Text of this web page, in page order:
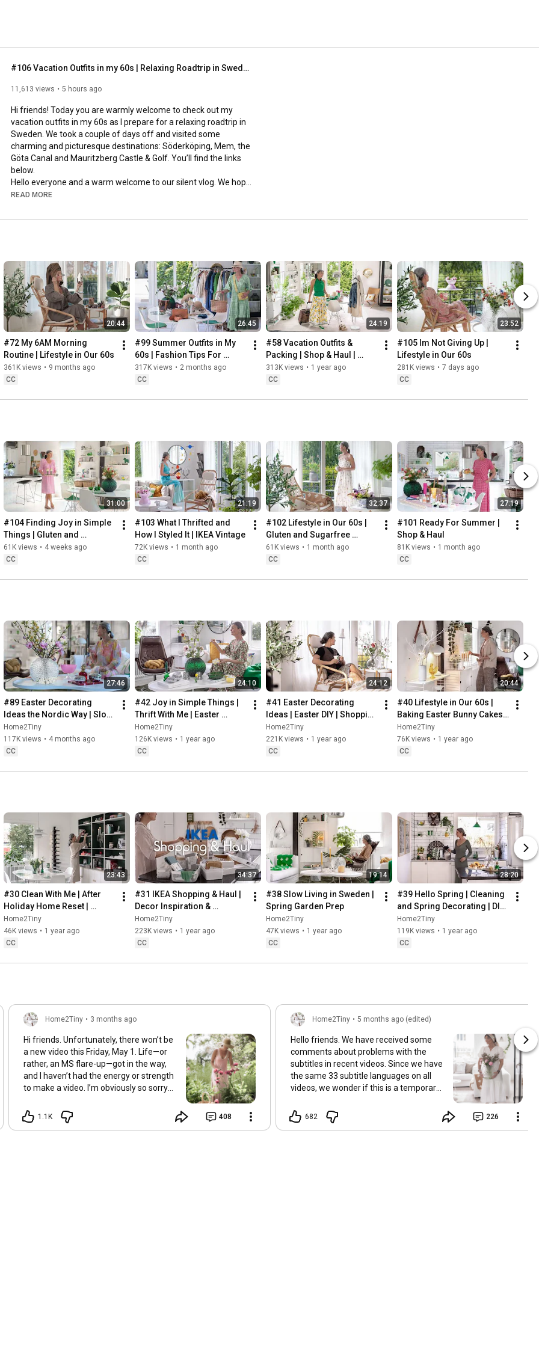
#106 Vacation Outfits in my 60s | Relaxing Roadtrip in Sweden
11,613 views 5 hours ago
Hi friends! Today you are warmly welcome to check out my
vacation outfits in my 60s as I prepare for a relaxing roadtrip in
Sweden. We took a couple of days off and visited some
charming and picturesque destinations: Söderköping, Mem, the
Göta Canal and Mauritzberg Castle & Golf. You’ll find the links
below.
Hello everyone and a warm welcome to our silent vlog. We hope
you will enjoy today’s video, please like & subscribe and leave a
occasional errors.
Instagram: https://www.instagram.com/home2tiny/
Music: https://www.epidemicsound.com/
Söderköpings Brunn: https://sbrunn.se/
Göta Canal: https://www.gotakanal.se/en
Mauritzberg Slott & Golf: https://mauritzberg.se/
#vacationoutfitsinmy60s #relaxingroadtripinsweden
00:00
17:29
18:33
19:38
21:40 Arriving at Mem, the eastern starting point of the Göta
24:15
27:12
28:27
32:58
Thanks for stopping by
READ MORE
20:44
#72 My 6AM Morning
Routine | Lifestyle in Our 60s
361K views • 9 months ago
CC
26:45
#99 Summer Outfits in My
60s | Fashion Tips For
Summer
317K views • 2 months ago
CC
24:19
#58 Vacation Outfits &
Packing | Shop & Haul |
Lifestyle in our 60s
313K views • 1 year ago
CC
23:52
#105 Im Not Giving Up |
Lifestyle in Our 60s
281K views • 7 days ago
CC
31:00
#104 Finding Joy in Simple
Things | Gluten and
Sugarfree Desert
61K views • 4 weeks ago
CC
21:19
#103 What I Thrifted and
How I Styled It | IKEA Vintage
72K views • 1 month ago
CC
32:37
#102 Lifestyle in Our 60s |
Gluten and Sugarfree
Baking
61K views • 1 month ago
CC
27:19
#101 Ready For Summer |
Shop & Haul
81K views • 1 month ago
CC
27:46
#89 Easter Decorating
Ideas the Nordic Way | Slow
Living in Sweden
Home2Tiny
117K views • 4 months ago
CC
24:10
#42 Joy in Simple Things |
Thrift With Me | Easter
Decorating | Slow Living in
Sweden
Home2Tiny
126K views • 1 year ago
CC
24:12
#41 Easter Decorating
Ideas | Easter DIY | Shopping
Haul | Slow Living in Sweden
Home2Tiny
221K views • 1 year ago
CC
20:44
#40 Lifestyle in Our 60s |
Baking Easter Bunny Cakes |
Easter DIY
Home2Tiny
76K views • 1 year ago
CC
23:43
#30 Clean With Me | After
Holiday Home Reset |
Organizing Christmas
Home2Tiny
46K views • 1 year ago
CC
34:37
#31 IKEA Shopping & Haul |
Decor Inspiration &
Organizing Items from IKEA
Home2Tiny
223K views • 1 year ago
CC
19:14
#38 Slow Living in Sweden |
Spring Garden Prep
Home2Tiny
47K views • 1 year ago
CC
28:20
#39 Hello Spring | Cleaning
and Spring Decorating | DIY
& Baking Spring Pastries
Home2Tiny
119K views • 1 year ago
CC
Home2Tiny • 3 months ago
Hi friends. Unfortunately, there won’t be
a new video this Friday, May 1. Life—or
rather, an MS flare-up—got in the way,
and I haven’t had the energy or strength
to make a video. I’m obviously so sorry
recovery and rest, I’ll be back on my feet
soon and we can see each other again
1.1K 408
Home2Tiny • 5 months ago (edited)
Hello friends. We have received some
comments about problems with the
subtitles in recent videos. Since we have
the same 33 subtitle languages on all
videos, we wonder if this is a temporary
setting has been changed in the
YouTube app causing some viewers to
682 226